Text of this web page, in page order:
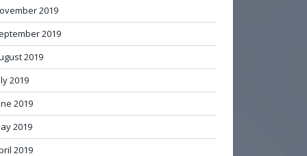
2019
2019
2019
2019
2019
2019
2019